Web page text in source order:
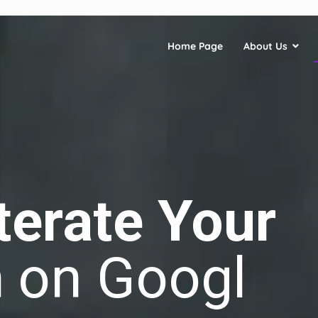
Home Page About Us
Your
on Google